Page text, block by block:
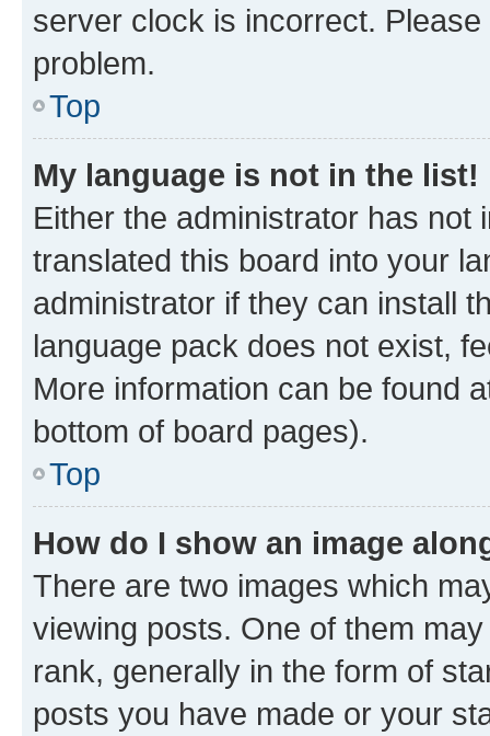
server clock is incorrect.
problem.
Top
My language is not in the list!
Either the administrator has not
translated this board into your
administrator if they can install
language pack does not exist,
More information can be found
bottom of board pages).
Top
How do I show an image
There are two images which
viewing posts. One of them
rank, generally in the form of
posts you have made or your